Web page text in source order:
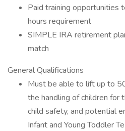
Paid training opportunities
hours requirement
SIMPLE IRA retirement
match
General Qualifications
Must be able to lift up to
the handling of children for
child safety, and potential
Infant and Young Toddler